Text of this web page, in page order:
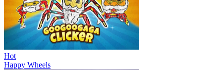
Hot
Happy Wheels